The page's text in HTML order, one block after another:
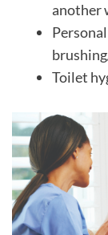
another
Toilet